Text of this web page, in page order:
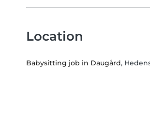
Location
Babysitting job in Daugård,